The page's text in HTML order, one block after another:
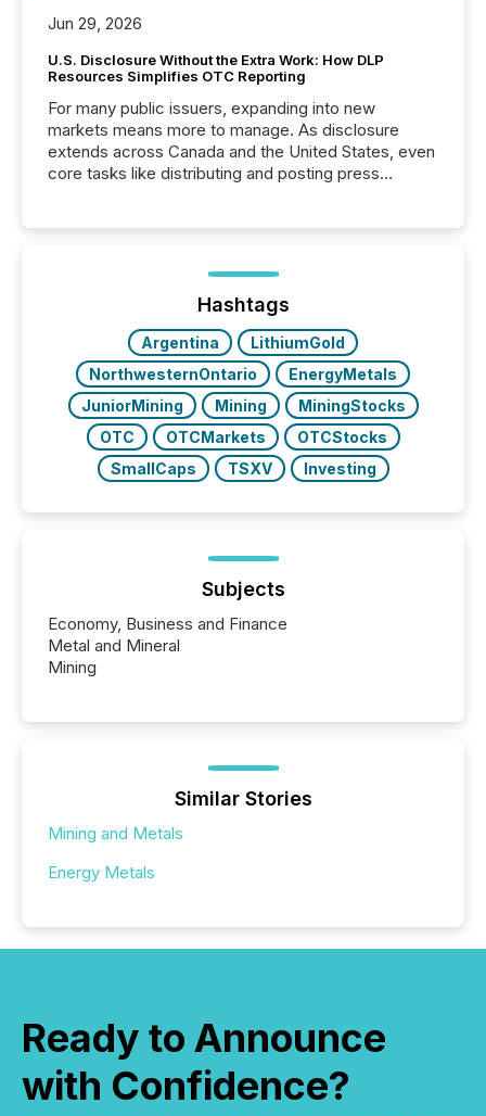
Jun 29, 2026
U.S. Disclosure Without the Extra Work: How DLP
Resources Simplifies OTC Reporting
For many public issuers, expanding into new
markets means more to manage. As disclosure
extends across Canada and the United States, even
core tasks like distributing and posting press
posting of its news simple. “They seamlessly post
our news on the OTC Markets site. I don’t even
have to think...
Hashtags
Argentina
LithiumGold
NorthwesternOntario
EnergyMetals
JuniorMining
Mining
MiningStocks
OTC
OTCMarkets
OTCStocks
SmallCaps
TSXV Investing
Subjects
Economy, Business and Finance
Metal and Mineral
Mining
Similar Stories
Mining and Metals
Energy Metals
Ready to Announce
with Confidence?